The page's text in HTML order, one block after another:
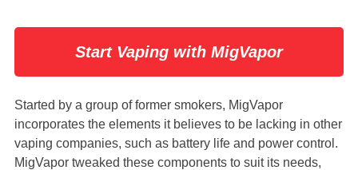
Start Vaping with MigVapor
Started by a group of former smokers, MigVapor
incorporates the elements it believes to be lacking in other
vaping companies, such as battery life and power control.
MigVapor tweaked these components to suit its needs,